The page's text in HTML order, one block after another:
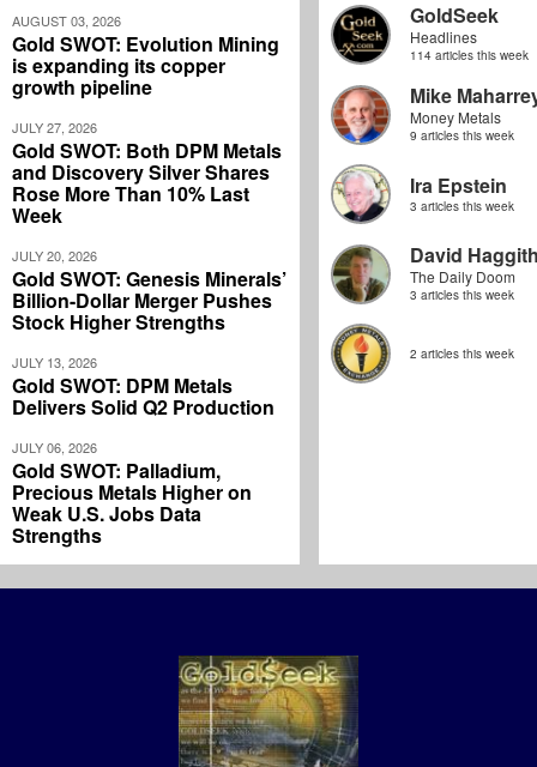
AUGUST 03, 2026
Gold SWOT: Evolution Mining
is expanding its copper
growth pipeline
JULY 27, 2026
Gold SWOT: Both DPM Metals
and Discovery Silver Shares
Rose More Than 10% Last
Week
JULY 20, 2026
Gold SWOT: Genesis Minerals’
Billion-Dollar Merger Pushes
Stock Higher Strengths
JULY 13, 2026
Gold SWOT: DPM Metals
Delivers Solid Q2 Production
JULY 06, 2026
Gold SWOT: Palladium,
Precious Metals Higher on
Weak U.S. Jobs Data
Strengths
GoldSeek
Headlines
114 articles this week
Mike
Money Metals
9 articles this week
Ira Epstein
3 articles this week
David
The Daily Doom
3 articles this week
2 articles this week